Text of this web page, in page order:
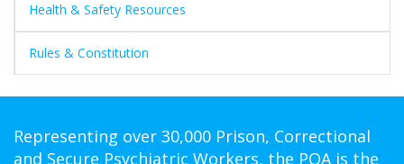
Health & Safety Resources
Rules & Constitution
Representing over 30,000 Prison, Correctional
and Secure Psychiatric Workers, the POA is the